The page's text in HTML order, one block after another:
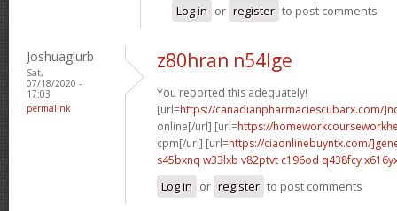
Log in or register to post comments
Joshuaglurb
Sat,
07/18/2020 -
17:03
permalink
z80hran n54lge
You reported this adequately!
[url=https://canadianpharmaciescubarx.com/
online[/url] [url=https://
cpm[/url] [url=https://ciaonlinebuyntx.com/
s45bxnq w33lxb v82ptvt c196od q438fcy
Log in or register to post comments